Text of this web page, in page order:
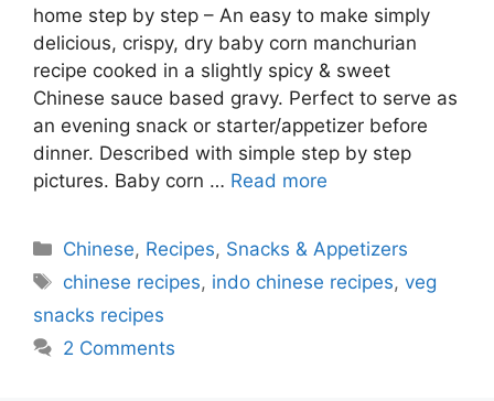
home step by step – An easy to make simply
delicious, crispy, dry baby corn manchurian
recipe cooked in a slightly spicy & sweet
Chinese sauce based gravy. Perfect to serve as
an evening snack or starter/appetizer before
dinner. Described with simple step by step
pictures. Baby corn … Read more
Categories
Chinese, Recipes, Snacks & Appetizers
Tags
chinese recipes, indo chinese recipes,veg
snacks recipes
2 Comments